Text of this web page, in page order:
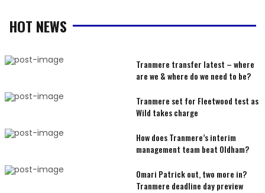
HOT NEWS
Tranmere transfer latest – where
are we & where do we need to be?
Tranmere set for Fleetwood test as
Wild takes charge
How does Tranmere’s interim
management team beat Oldham?
Omari Patrick out, two more in?
Tranmere deadline day preview